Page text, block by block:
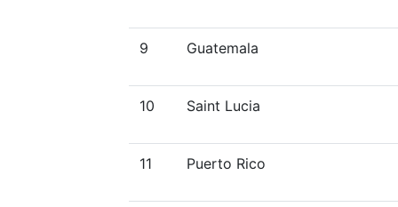
9 Guatemala
10 Saint Lucia
11 Puerto Rico